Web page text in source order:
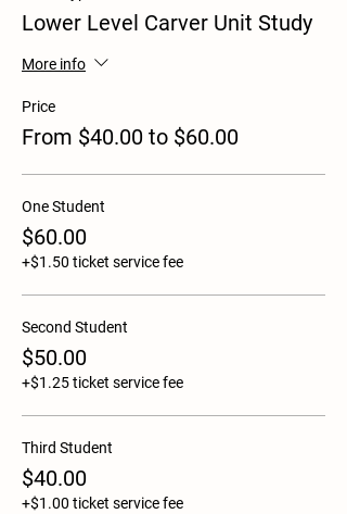
Lower Level Carver Unit Study
More info
Price
From $40.00 to $60.00
One Student
$60.00
+$1.50 ticket service fee
Second Student
$50.00
+$1.25 ticket service fee
Third Student
$40.00
+$1.00 ticket service fee